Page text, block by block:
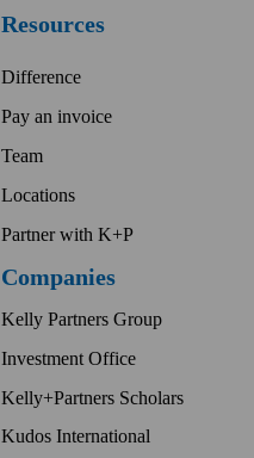
Resources
Difference
Pay an invoice
Team
Locations
Partner with K+P
Companies
Kelly Partners Group
Investment Office
Kelly+Partners Scholars
Kudos International